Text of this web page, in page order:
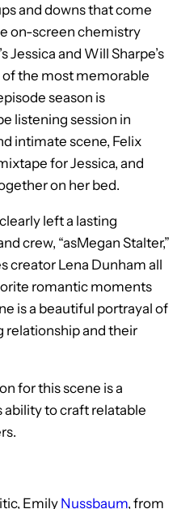
and downs that come
on-screen chemistry
Jessica and Will Sharpe’s
of the most memorable
season is
listening session in
intimate scene, Felix
for Jessica, and
on her bed.
left a lasting
crew, “asMegan Stalter,”
creator Lena Dunham all
romantic moments
is a beautiful portrayal of
relationship and their
for this scene is a
ability to craft relatable
Emily Nussbaum, from